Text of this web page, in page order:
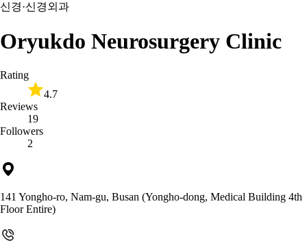
신경·신경외과
Oryukdo Neurosurgery Clinic
Rating
4.7
Reviews
19
Followers
2
141 Yongho-ro, Nam-gu, Busan (Yongho-dong, Medical Building 4th
Floor Entire)